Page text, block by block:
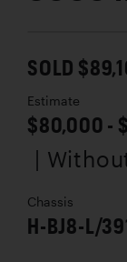
SOLD
Estimate
$80,000 -
|
Chassis
H-BJ8-L/